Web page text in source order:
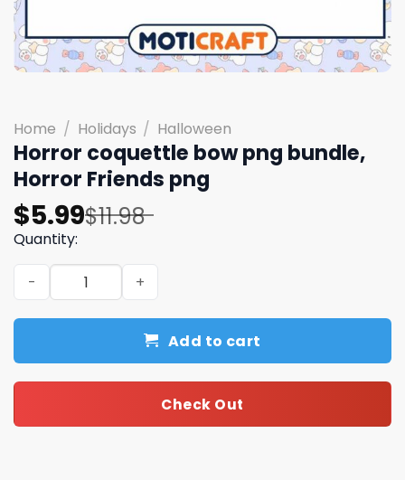
Home / Holidays / Halloween
Horror coquettle bow png bundle,
Horror Friends png
$11.98
Original
price
was:
$11.98.
$5.99
Current
price
is:
$5.99.
Quantity:
Horror coquettle bow png bundle, Horror Friends png
Add to cart
Check Out